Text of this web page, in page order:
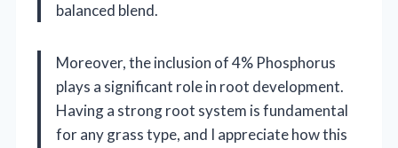
balanced blend.
Moreover, the inclusion of 4% Phosphorus
plays a significant role in root development.
Having a strong root system is fundamental
for any grass type, and I appreciate how this